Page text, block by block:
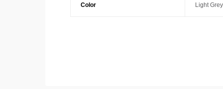
Color Light Grey